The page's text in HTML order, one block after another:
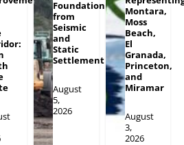
Foundation
from
Seismic
and
Static
Settlement
August
5,
2026
Montara,
Moss
Beach,
El
Granada,
Princeton,
and
Miramar
August
3,
2026